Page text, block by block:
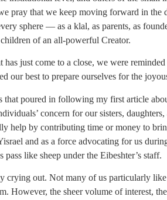
pray that we keep moving forward in the
sphere — as a klal, as parents, as
of an all-powerful Creator.
just come to a close, we were
our best to prepare ourselves for the
that poured in following my first article
concern for our sisters,
help by contributing time or money to
and as a force advocating for us
like sheep under the Eibeshter’s staff.
crying out. Not many of us particularly
However, the sheer volume of interest, the